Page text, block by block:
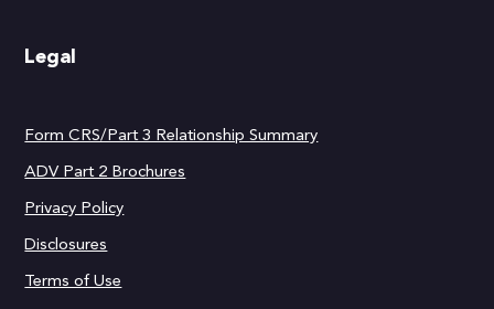
Legal
Form CRS/Part 3 Relationship Summary
ADV Part 2 Brochures
Privacy Policy
Disclosures
Terms of Use